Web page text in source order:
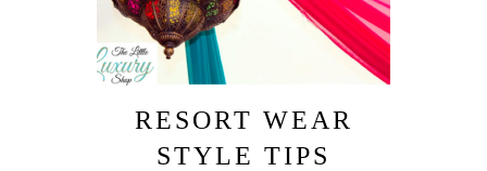
RESORT WEAR
STYLE TIPS